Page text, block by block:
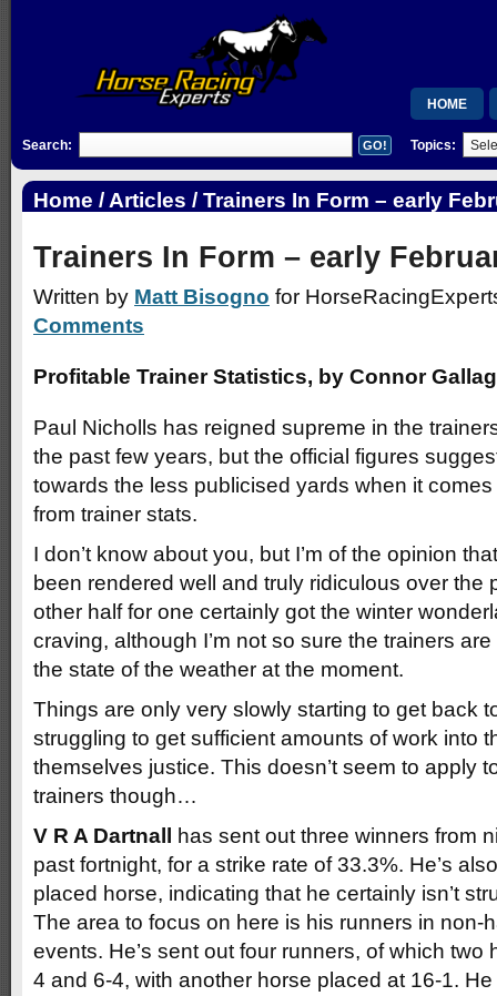
HOME
Search: Topics:
Home / Articles / Trainers In Form – early
Trainers In Form – early
Written by Matt Bisogno for
Comments
Profitable Trainer Statistics, by Connor
Paul Nicholls has reigned supreme in the
the past few years, but the official figures
towards the less publicised yards when it
from trainer stats.
I don’t know about you, but I’m of the opinion
been rendered well and truly ridiculous over the
other half for one certainly got the winter
craving, although I’m not so sure the trainers
the state of the weather at the moment.
Things are only very slowly starting to get back
struggling to get sufficient amounts of work into
themselves justice. This doesn’t seem to apply
trainers though…
V R A Dartnall
has sent out three winners from
past fortnight, for a strike rate of 33.3%. He’s
placed horse, indicating that he certainly isn’t
The area to focus on here is his runners in non-
events. He’s sent out four runners, of which two
4 and 6-4, with another horse placed at 16-1.